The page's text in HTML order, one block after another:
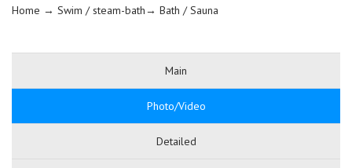
Home → Swim / steam-bath→ Bath / Sauna
Main
Photo/Video
Detailed